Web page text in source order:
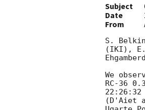
Subject
Date
From
S.
(IKI), E.
We
RC-36
(D'Aiet